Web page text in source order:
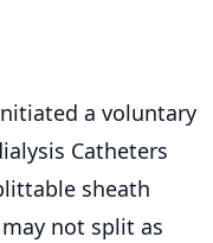
initiated a voluntary
Catheters
sheath
not split as